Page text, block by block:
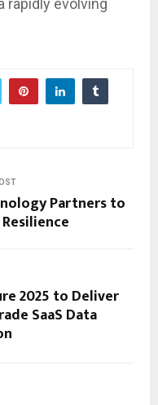
rapidly evolving
Partners to
2025 to Deliver
SaaS Data